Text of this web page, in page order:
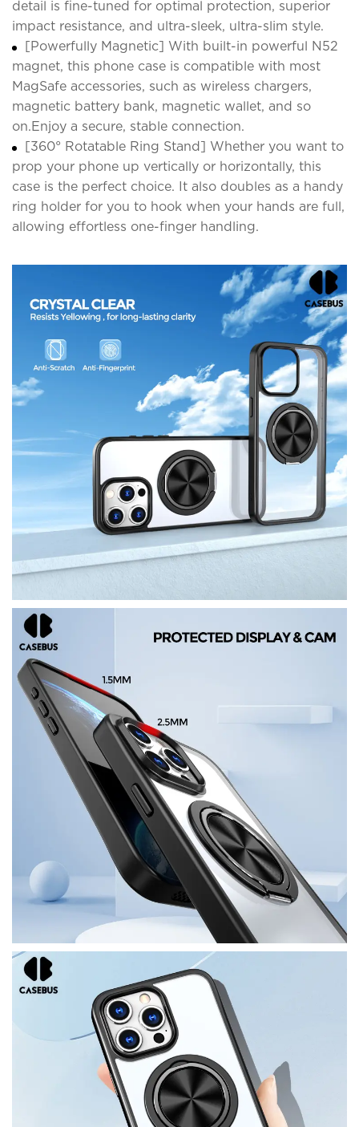
detail is fine-tuned for optimal protection, superior
impact resistance, and ultra-sleek, ultra-slim style.
[Powerfully Magnetic] With built-in powerful N52
magnet, this phone case is compatible with most
MagSafe accessories, such as wireless chargers,
magnetic battery bank, magnetic wallet, and so
on.Enjoy a secure, stable connection.
[360° Rotatable Ring Stand] Whether you want to
prop your phone up vertically or horizontally, this
case is the perfect choice. It also doubles as a handy
ring holder for you to hook when your hands are full,
allowing effortless one-finger handling.